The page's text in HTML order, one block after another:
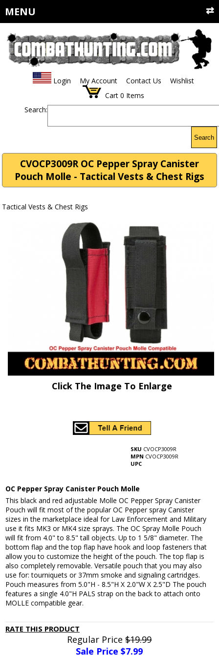
MENU
Login My Account Contact Us
Wishlist
Cart 0 Items
Search:
Search
CVOCP3009R OC Pepper Spray Canister
Pouch Molle - Tactical Vests & Chest Rigs
Tactical Vests & Chest Rigs
Click The Image To Enlarge
SKU CVOCP3009R
MPN CVOCP3009R
UPC
OC Pepper Spray Canister Pouch Molle
This black and red adjustable Molle OC Pepper Spray Canister
Pouch will fit most of the popular OC Pepper spray Canister
sizes in the marketplace ideal for Law Enforcement and Military
use it fits MK3 or MK4 size sprays. The OC Spray Molle Pouch
will fit from 4.0" to 8.5" tall objects. Up to 1 5/8" diameter. The
bottom flap and the top flap have hook and loop fasteners that
allow you to customize the height of the pouch. The top flap is
also completely removable. Versatile pouch that you may also
use for: tourniquets or 37mm smoke and signaling cartridges.
Pouch measures from 5.0"H - 8.5"H X 2.0"W X 2.5"D The pouch
features a single 4.0"H PALS strap on the back to attach onto
MOLLE compatible gear.
RATE THIS PRODUCT
Regular Price$19.99
Sale Price $7.99